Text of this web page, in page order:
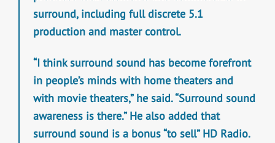
surround, including full discrete 5.1
production and master control.
“I think surround sound has become forefront
in people’s minds with home theaters and
with movie theaters,” he said. “Surround sound
awareness is there.” He also added that
surround sound is a bonus “to sell” HD Radio.